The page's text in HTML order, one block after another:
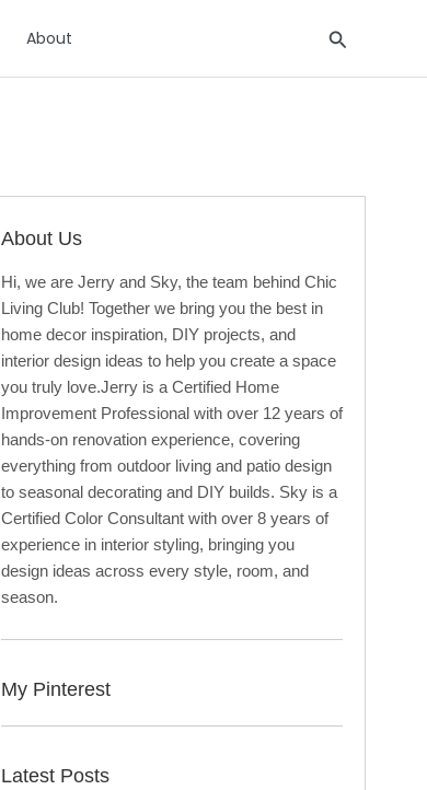
About Search
About Us
Hi, we are Jerry and Sky, the team behind Chic
Living Club! Together we bring you the best in
home decor inspiration, DIY projects, and
interior design ideas to help you create a space
you truly love.Jerry is a Certified Home
Improvement Professional with over 12 years of
hands-on renovation experience, covering
everything from outdoor living and patio design
to seasonal decorating and DIY builds. Sky is a
Certified Color Consultant with over 8 years of
experience in interior styling, bringing you
design ideas across every style, room, and
season.
My Pinterest
Latest Posts